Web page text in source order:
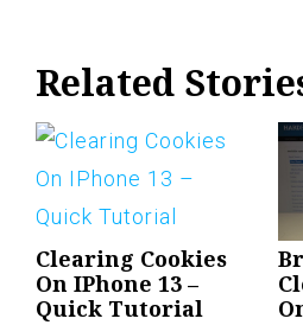
Related
Clearing Cookies
On IPhone 13 –
Quick Tutorial